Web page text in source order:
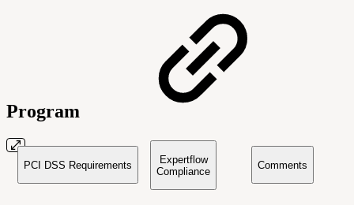
Program
PCI DSS Requirements
Expertflow
Compliance
Comments